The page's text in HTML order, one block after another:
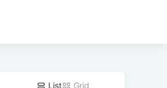
List Grid